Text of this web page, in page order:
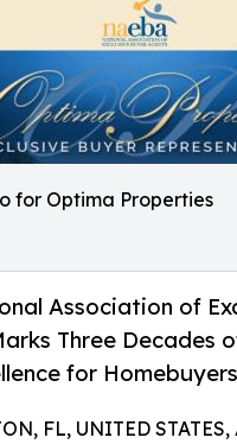
for Optima Properties
Association of
Three Decades
for
FL, UNITED